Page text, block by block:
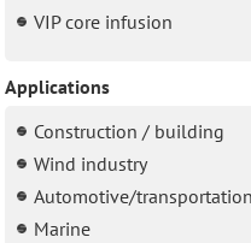
VIP core infusion
Applications
Construction / building
Wind industry
Automotive/
Marine